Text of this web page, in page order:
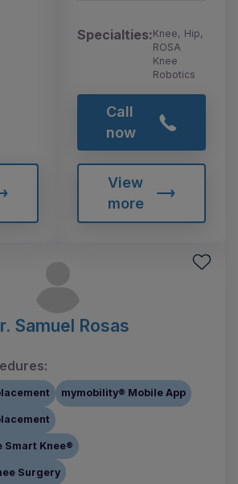
Specialties:Knee, Hip,
ROSA
Knee
Robotics
Call
now
View
more
Samuel Rosas
mymobility® Mobile App
Smart Knee®
Surgery